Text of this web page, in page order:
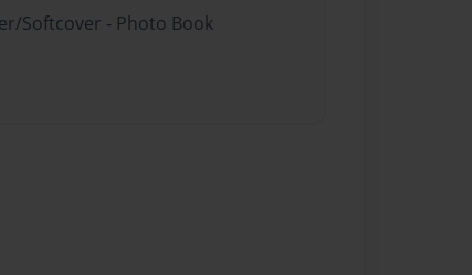
Softcover - Photo Book